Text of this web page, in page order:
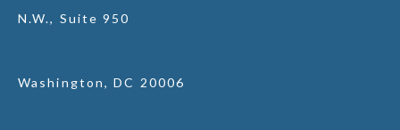
N.W., Suite 950
Washington, DC 20006